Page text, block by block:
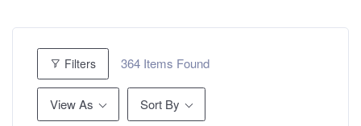
Filters 364 Items Found
View As Sort By